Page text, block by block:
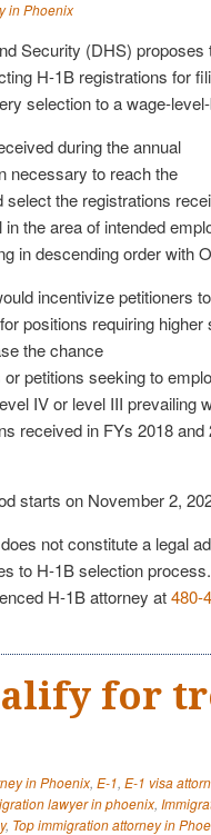
in Phoenix
Security (DHS) proposes
H-1B registrations for
selection to a wage-
during the annual
necessary to reach the
the registrations
the area of intended
in descending order with
incentivize petitioners
positions requiring
the chance
petitions seeking to
IV or level III prevailing
received in FYs 2018
starts on November 2,
not constitute a legal
to H-1B selection
H-1B attorney at480-
for
in Phoenix, E-1, E-1 visa
lawyer in phoenix,
, Top immigration attorney in